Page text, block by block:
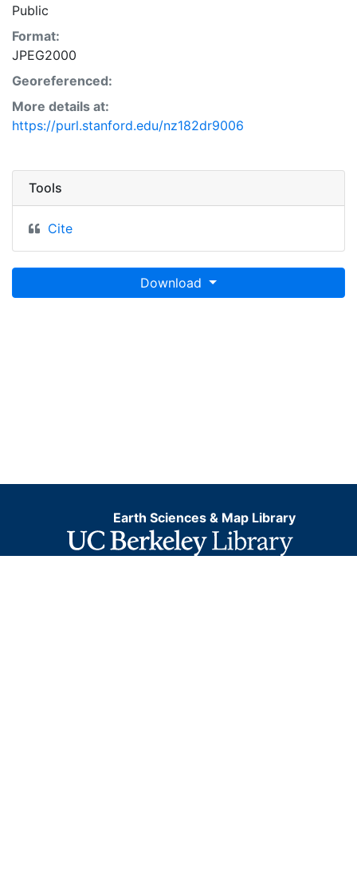
Public
Format:
JPEG2000
Georeferenced:
More details at:
https://purl.stanford.edu/nz182dr9006
Tools
Cite
Download
Earth Sciences & Map Library